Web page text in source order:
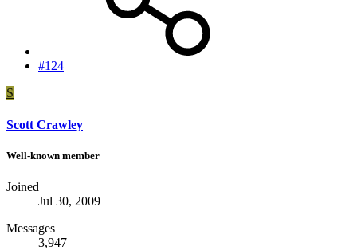
#124
S
Scott Crawley
Well-known member
Joined
Jul 30, 2009
Messages
3,947